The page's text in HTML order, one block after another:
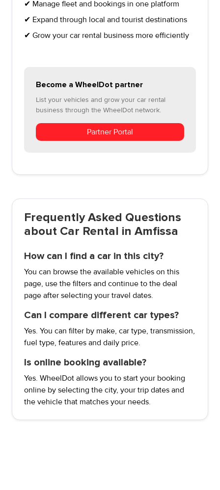
✔ Manage fleet and bookings in one platform
✔ Expand through local and tourist destinations
✔ Grow your car rental business more efficiently
Become a WheelDot partner
List your vehicles and grow your car rental
business through the WheelDot network.
Partner Portal
Frequently Asked Questions
about Car Rental in Amfissa
How can I find a car in this city?
You can browse the available vehicles on this
page, use the filters and continue to the deal
page after selecting your travel dates.
Can I compare different car types?
Yes. You can filter by make, car type, transmission,
fuel type, features and daily price.
Is online booking available?
Yes. WheelDot allows you to start your booking
online by selecting the city, your trip dates and
the vehicle that matches your needs.